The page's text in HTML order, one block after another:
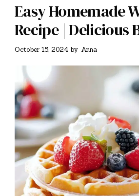
Easy Homemade
Recipe | Delicious
October 15, 2024 by Anna